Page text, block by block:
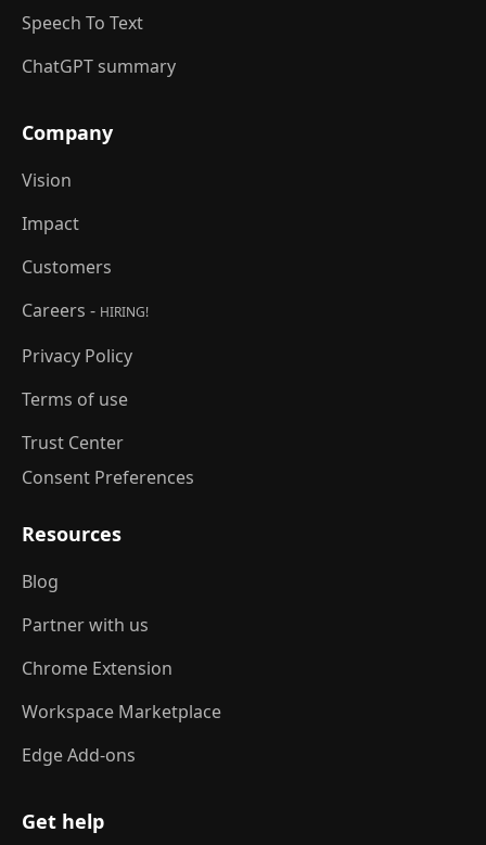
Speech To Text
ChatGPT summary
Company
Vision
Impact
Customers
Careers - HIRING!
Privacy Policy
Terms of use
Trust Center
Consent Preferences
Resources
Blog
Partner with us
Chrome Extension
Workspace Marketplace
Edge Add-ons
Get help